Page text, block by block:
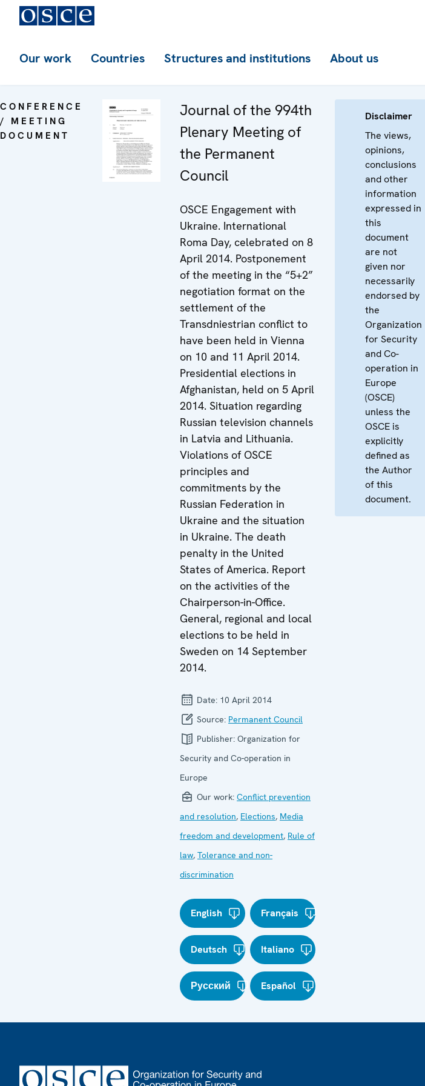
Our work Countries Structures and institutions About us
CONFERENCE
/ MEETING
DOCUMENT
Journal of the 994th
Plenary Meeting of
the Permanent
Council
OSCE Engagement with
Ukraine. International
Roma Day, celebrated on 8
April 2014. Postponement
of the meeting in the “5+2”
negotiation format on the
settlement of the
Transdniestrian conflict to
have been held in Vienna
on 10 and 11 April 2014.
Presidential elections in
Afghanistan, held on 5 April
2014. Situation regarding
Russian television channels
in Latvia and Lithuania.
Violations of OSCE
principles and
commitments by the
Russian Federation in
Ukraine and the situation
in Ukraine. The death
penalty in the United
States of America. Report
on the activities of the
Chairperson-in-Office.
General, regional and local
elections to be held in
Sweden on 14 September
2014.
Date: 10 April 2014
Source: Permanent Council
Publisher: Organization for
Security and Co-operation in
Europe
Our work: Conflict prevention
and resolution, Elections, Media
freedom and development, Rule of
law, Tolerance and non-
discrimination
English Français
Deutsch Italiano
Русский Español
Disclaimer
The views,
opinions,
conclusions
and other
information
expressed in
this
document
are not
given nor
necessarily
endorsed by
the
Organization
for Security
and Co-
operation in
Europe
(OSCE)
unless the
OSCE is
explicitly
defined as
the Author
of this
document.